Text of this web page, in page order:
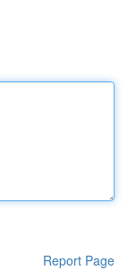
Report Page